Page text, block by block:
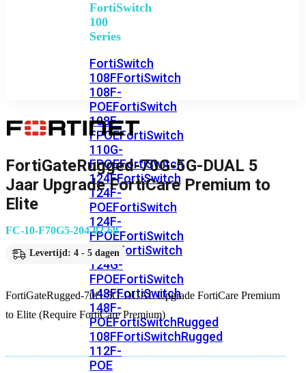
FortiSwitch
100
Series
FortiSwitch
108FFortiSwitch
108F-
POEFortiSwitch
108F-
FPOEFortiSwitch
110G-
FPOEFortiSwitch
124FFortiSwitch
124F-
POEFortiSwitch
124F-
FPOEFortiSwitch
124GFortiSwitch
124G-
FPOEFortiSwitch
148FFortiSwitch
148F-
POEFortiSwitchRugged
108FFortiSwitchRugged
112F-
POE
FortiGateRugged-70G-5G-DUAL 5
Jaar Upgrade FortiCare Premium to
Elite
FC-10-F70G5-204-02-60
Levertijd: 4 - 5 dagen
FortiGateRugged-70G-5G-DUAL Upgrade FortiCare Premium
to Elite (Require FortiCare Premium)